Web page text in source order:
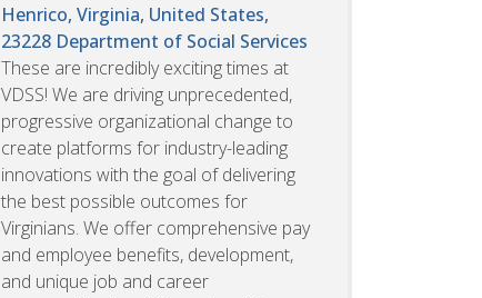
Henrico, Virginia, United States,
23228 Department of Social Services
These are incredibly exciting times at
VDSS! We are driving unprecedented,
progressive organizational change to
create platforms for industry-leading
innovations with the goal of delivering
the best possible outcomes for
Virginians. We offer comprehensive pay
and employee benefits, development,
and unique job and career